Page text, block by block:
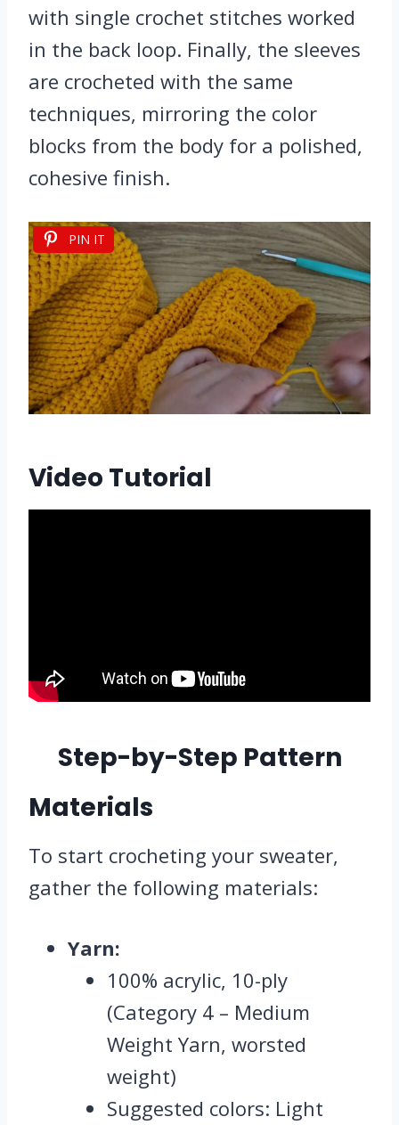
with single crochet stitches worked
in the back loop. Finally, the sleeves
are crocheted with the same
techniques, mirroring the color
blocks from the body for a polished,
cohesive finish.
PIN IT
Video Tutorial
Step-by-Step Pattern
Materials
To start crocheting your sweater,
gather the following materials:
Yarn:
100% acrylic, 10-ply
(Category 4 – Medium
Weight Yarn, worsted
weight)
Suggested colors: Light